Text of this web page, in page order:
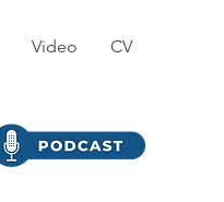
Video CV